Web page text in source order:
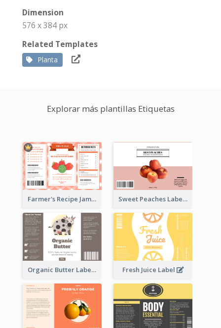
Dimension
576 x 384 px
Related Templates
Planta
Explorar más plantillas Etiquetas
Farmer's Recipe Jam Label Sweet Peaches Label
Organic Butter Label Fresh Juice Label